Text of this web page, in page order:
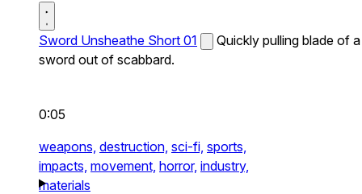
Sword Unsheathe Short 01
Quickly pulling blade of a
sword out of scabbard.
0:05
weapons, destruction, sci-fi, sports,
impacts, movement, horror, industry,
materials